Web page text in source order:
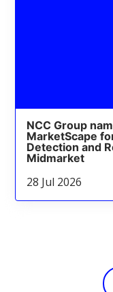
NCC Group
MarketScape
Detection and
Midmarket
28 Jul 2026